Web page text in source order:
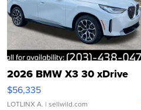
2026 BMW X3 30 xDrive
$56,335
LOTLINX A. | sellwild.com